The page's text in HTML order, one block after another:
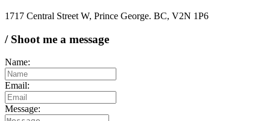
1717 Central Street W, Prince George. BC, V2N 1P6
/ Shoot me a message
Name:
Email:
Message: